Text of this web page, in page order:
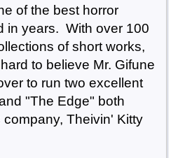
of the best horror
in years. With over 100
of short works,
to believe Mr. Gifune
to run two excellent
"The Edge" both
Theivin' Kitty